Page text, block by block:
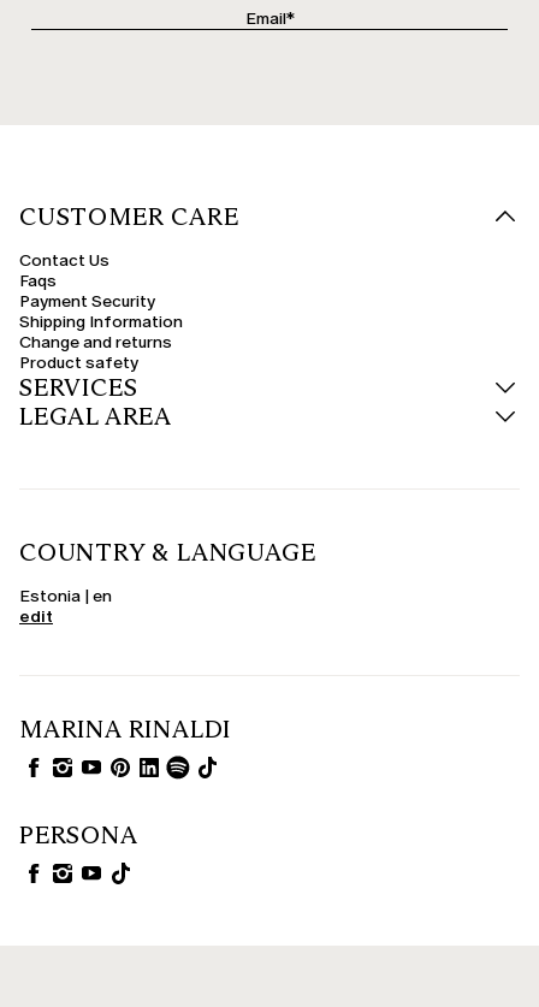
CUSTOMER CARE
Contact Us
Faqs
Payment Security
Shipping Information
Change and returns
Product safety
SERVICES
LEGAL AREA
COUNTRY & LANGUAGE
Estonia | en
edit
MARINA RINALDI
PERSONA